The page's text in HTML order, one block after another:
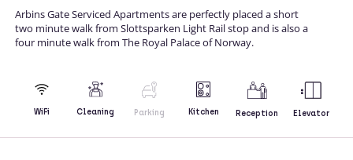
Arbins Gate Serviced Apartments are perfectly placed a short
two minute walk from Slottsparken Light Rail stop and is also a
four minute walk from The Royal Palace of Norway.
WiFi Cleaning Parking Kitchen Reception Elevator